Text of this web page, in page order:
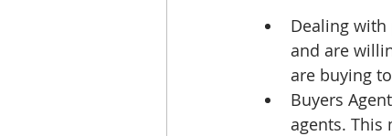
Dealing with
and are
are buying
Buyers
agents.